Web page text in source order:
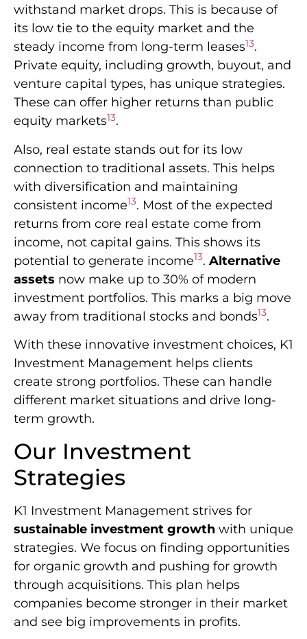
withstand market drops. This is because of
its low tie to the equity market and the
steady income from long-term leases13.
Private equity, including growth, buyout, and
venture capital types, has unique strategies.
These can offer higher returns than public
equity markets13.
Also, real estate stands out for its low
connection to traditional assets. This helps
with diversification and maintaining
consistent income13. Most of the expected
returns from core real estate come from
income, not capital gains. This shows its
potential to generate income13. Alternative
assets now make up to 30% of modern
investment portfolios. This marks a big move
away from traditional stocks and bonds13.
With these innovative investment choices, K1
Investment Management helps clients
create strong portfolios. These can handle
different market situations and drive long-
term growth.
Our Investment
Strategies
K1 Investment Management strives for
sustainable investment growth with unique
strategies. We focus on finding opportunities
for organic growth and pushing for growth
through acquisitions. This plan helps
companies become stronger in their market
and see big improvements in profits.